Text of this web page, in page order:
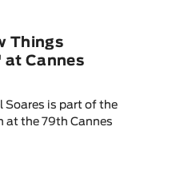
Things
at Cannes
Soares is part of the
at the 79th Cannes